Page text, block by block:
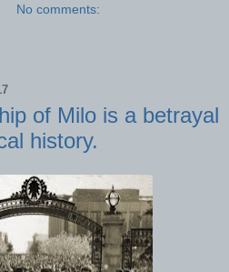
No comments:
of Milo is a betrayal
history.